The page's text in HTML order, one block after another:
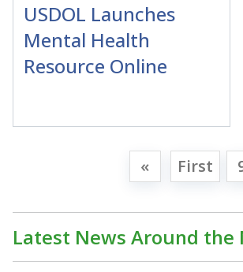
USDOL Launches
Mental Health
Resource Online
« First
Latest News Around the